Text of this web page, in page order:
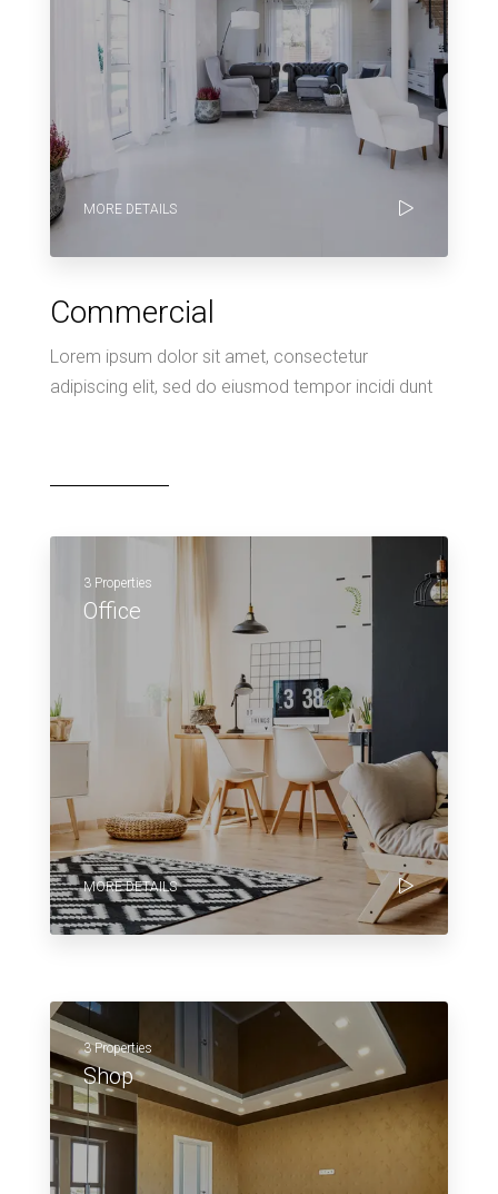
MORE DETAILS
Commercial
Lorem ipsum dolor sit amet, consectetur
adipiscing elit, sed do eiusmod tempor incidi dunt
3 Properties
Office
MORE DETAILS
3 Properties
Shop